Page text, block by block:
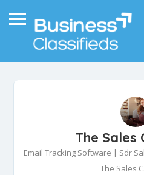
The Sales
Email Tracking Software | Sdr
The Sales